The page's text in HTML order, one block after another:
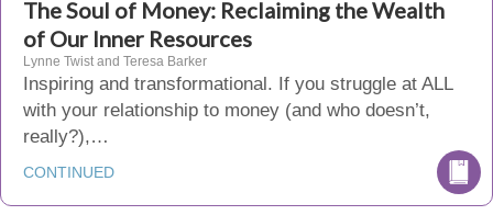
The Soul of Money: Reclaiming the Wealth
of Our Inner Resources
Lynne Twist and Teresa Barker
Inspiring and transformational. If you struggle at ALL
with your relationship to money (and who doesn’t,
really?),…
CONTINUED